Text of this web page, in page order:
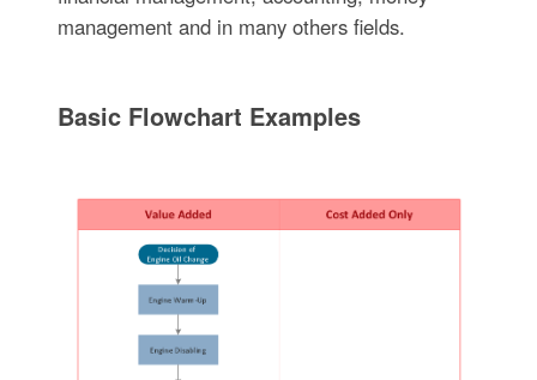
management and in many others fields.
Basic Flowchart Examples